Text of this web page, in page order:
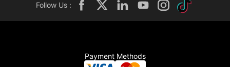
Follow Us :
Payment Methods